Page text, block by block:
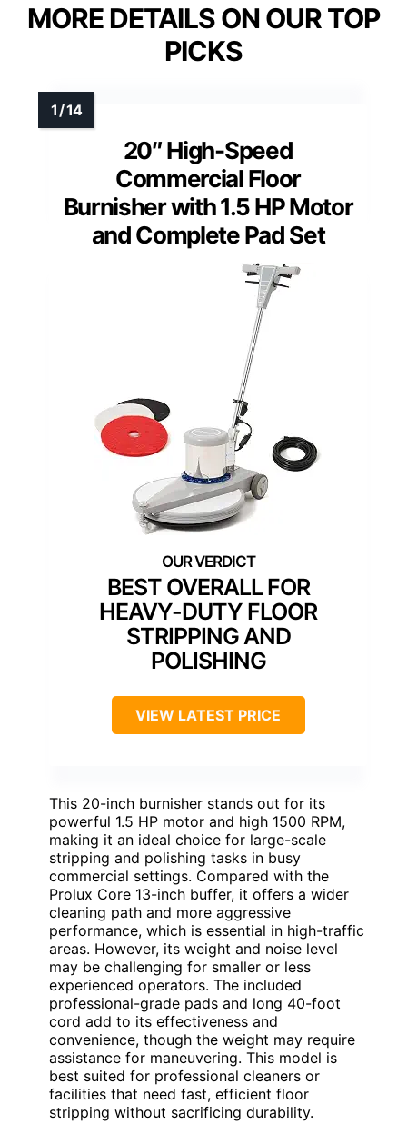
MORE DETAILS ON OUR TOP
PICKS
20″ High-Speed
Commercial Floor
Burnisher with 1.5 HP Motor
and Complete Pad Set
BEST OVERALL FOR
HEAVY-DUTY FLOOR
STRIPPING AND
POLISHING
VIEW LATEST PRICE
This 20-inch burnisher stands out for its
powerful 1.5 HP motor and high 1500 RPM,
making it an ideal choice for large-scale
stripping and polishing tasks in busy
commercial settings. Compared with the
Prolux Core 13-inch buffer, it offers a wider
cleaning path and more aggressive
performance, which is essential in high-traffic
areas. However, its weight and noise level
may be challenging for smaller or less
experienced operators. The included
professional-grade pads and long 40-foot
cord add to its effectiveness and
convenience, though the weight may require
assistance for maneuvering. This model is
best suited for professional cleaners or
facilities that need fast, efficient floor
stripping without sacrificing durability.